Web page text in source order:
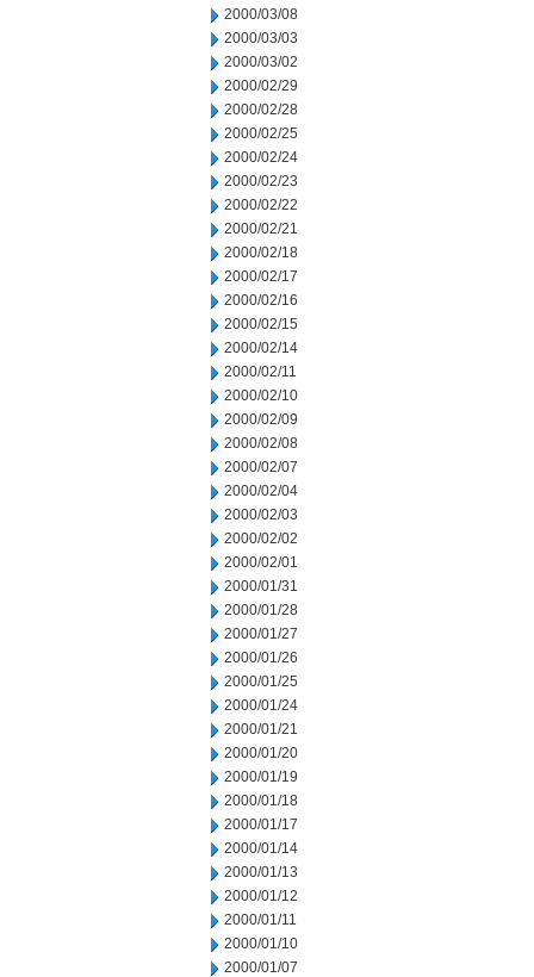
2000/03/08
2000/03/03
2000/03/02
2000/02/29
2000/02/28
2000/02/25
2000/02/24
2000/02/23
2000/02/22
2000/02/21
2000/02/18
2000/02/17
2000/02/16
2000/02/15
2000/02/14
2000/02/11
2000/02/10
2000/02/09
2000/02/08
2000/02/07
2000/02/04
2000/02/03
2000/02/02
2000/02/01
2000/01/31
2000/01/28
2000/01/27
2000/01/26
2000/01/25
2000/01/24
2000/01/21
2000/01/20
2000/01/19
2000/01/18
2000/01/17
2000/01/14
2000/01/13
2000/01/12
2000/01/11
2000/01/10
2000/01/07